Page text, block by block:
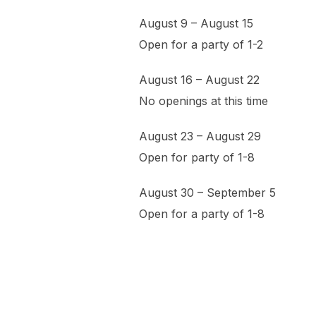
August 9 – August 15
Open for a party of 1-2
August 16 – August 22
No openings at this time
August 23 – August 29
Open for party of 1-8
August 30 – September 5
Open for a party of 1-8